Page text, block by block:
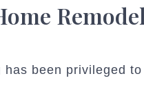
has been privileged